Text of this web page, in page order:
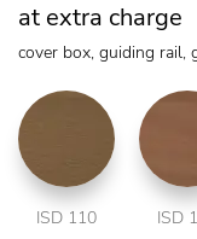
at extra charge
cover box, guiding rail,
ISD 110 ISD